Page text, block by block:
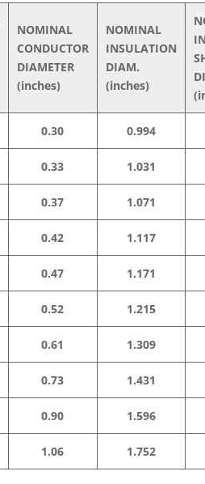
NOMINAL
CONDUCTOR
DIAMETER
(inches)
NOMINAL
INSULATION
DIAM.
(inches)
0.30 0.994
0.33 1.031
0.37 1.071
0.42 1.117
0.47 1.171
0.52 1.215
0.61 1.309
0.73 1.431
0.90 1.596
1.06 1.752